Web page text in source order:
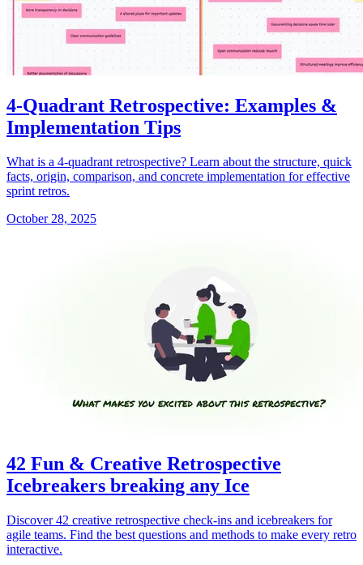
4-Quadrant Retrospective: Examples &
Implementation Tips
What is a 4-quadrant retrospective? Learn about the structure, quick
facts, origin, comparison, and concrete implementation for effective
sprint retros.
October 28, 2025
42 Fun & Creative Retrospective
Icebreakers breaking any Ice
Discover 42 creative retrospective check-ins and icebreakers for
agile teams. Find the best questions and methods to make every retro
interactive.